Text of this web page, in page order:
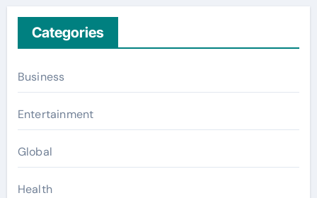
Categories
Business
Entertainment
Global
Health